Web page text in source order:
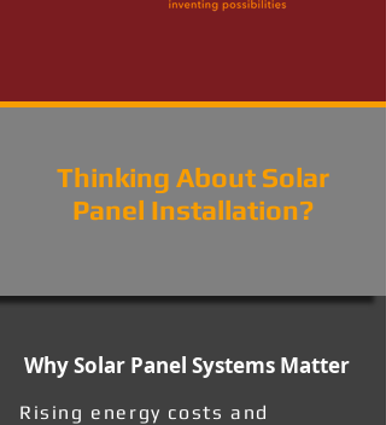
Thinking About Solar
Panel Installation?
Why Solar Panel Systems Matter
Rising energy costs and